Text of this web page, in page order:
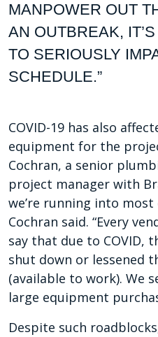
MANPOWER OUT
AN OUTBREAK,
TO SERIOUSLY
SCHEDULE.”
COVID-19 has also
equipment for the
Cochran, a senior
project manager with
we’re running into
Cochran said. “Every
say that due to COVID,
shut down or lessened
(available to work). We
large equipment
Despite such